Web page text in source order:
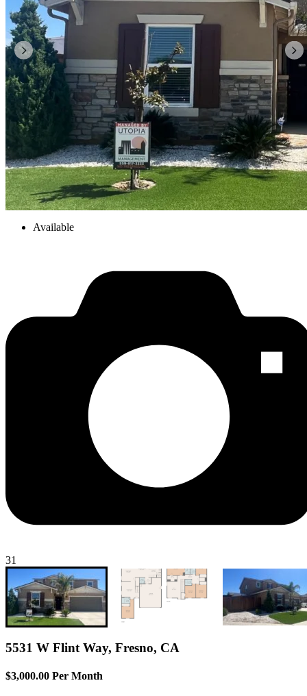
Available
31
5531 W Flint Way, Fresno, CA
$3,000.00 Per Month